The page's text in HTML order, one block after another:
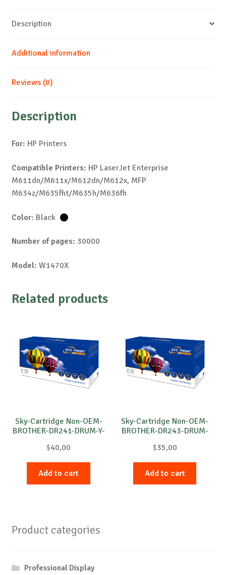
Description
Additional information
Reviews (0)
Description
For: HP Printers
Compatible Printers: HP LaserJet Enterprise
M611dn/M611x/M612dn/M612x, MFP
M634z/M635fht/M635h/M636fh
Color: Black
Number of pages: 30000
Model: W1470X
Related products
Sky-Cartridge Non-OEM-
BROTHER-DR241-DRUM-Y-
$40,00
Add to cart
Sky-Cartridge Non-OEM-
BROTHER-DR243-DRUM-
$35,00
Add to cart
Product categories
Professional Display